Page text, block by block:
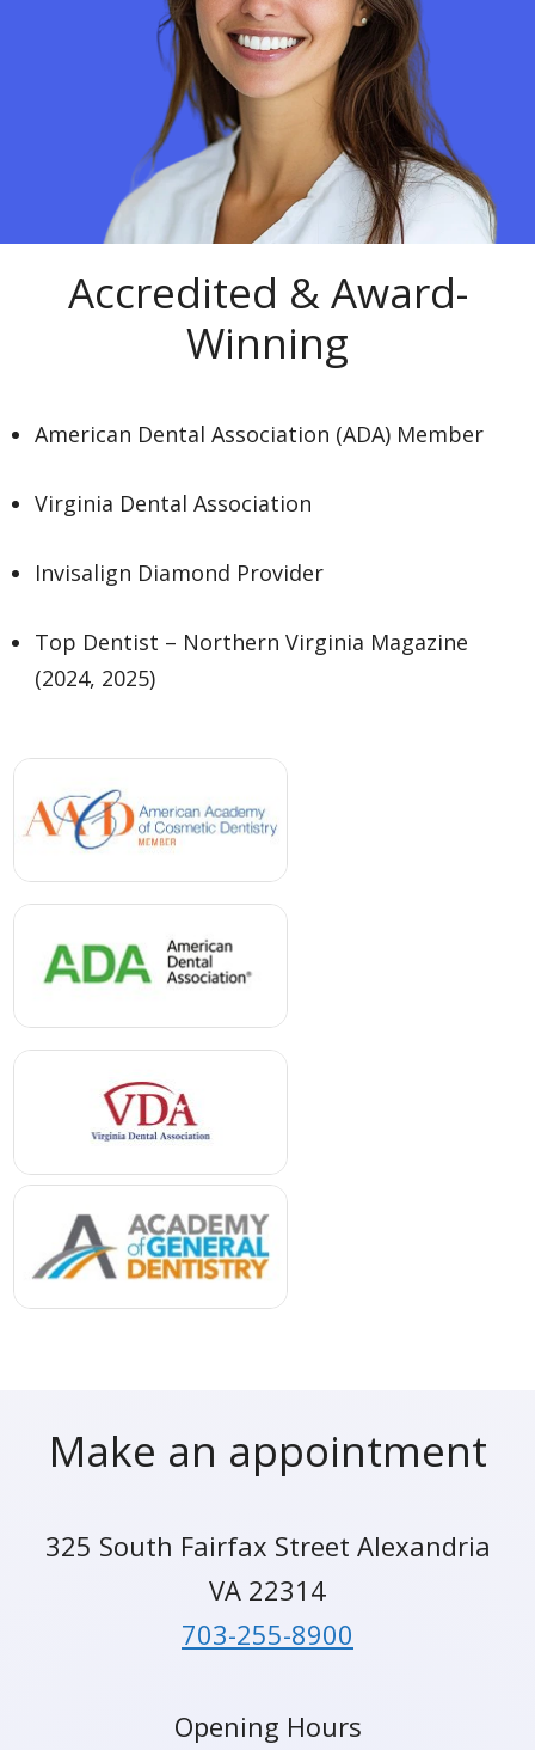
Accredited & Award-
Winning
American Dental Association (ADA) Member
Virginia Dental Association
Invisalign Diamond Provider
Top Dentist – Northern Virginia Magazine
(2024, 2025)
Make an appointment
325 South Fairfax Street Alexandria
VA 22314
703-255-8900
Opening Hours